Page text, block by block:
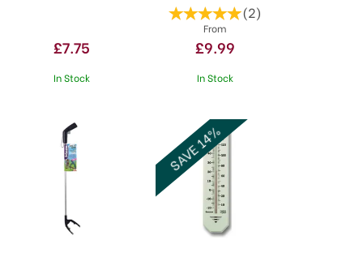
£7.75
In Stock
(2)
From
£9.99
In Stock
SAVE 14%